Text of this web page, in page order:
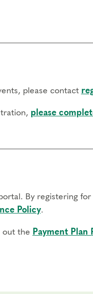
please contact
please
By registering
Policy.
out the Payment Plan